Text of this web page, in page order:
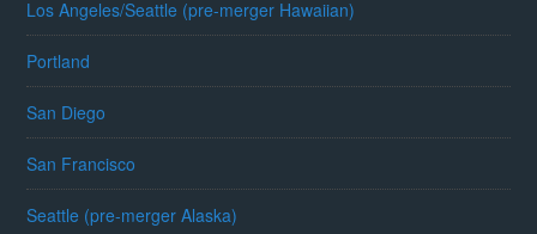
Los Angeles/Seattle (pre-merger Hawaiian)
Portland
San Diego
San Francisco
Seattle (pre-merger Alaska)